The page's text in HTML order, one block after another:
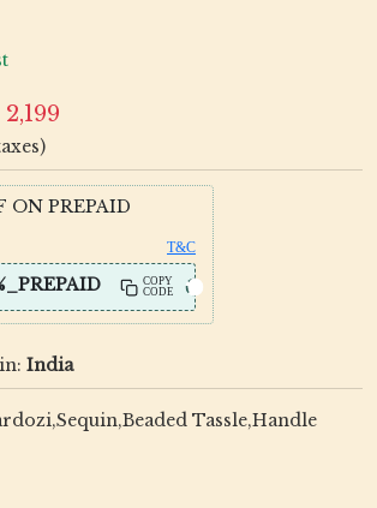
2,199
ON PREPAID
T&C
COPY
CODE
India
Tassle,Handle